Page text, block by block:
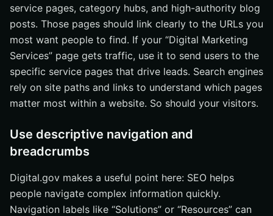
service pages, category hubs, and high-authority blog
posts. Those pages should link clearly to the URLs you
most want people to find. If your “Digital Marketing
Services” page gets traffic, use it to send users to the
specific service pages that drive leads. Search engines
rely on site paths and links to understand which pages
matter most within a website. So should your visitors.
Use descriptive navigation and
breadcrumbs
Digital.gov makes a useful point here: SEO helps
people navigate complex information quickly.
Navigation labels like “Solutions” or “Resources” can